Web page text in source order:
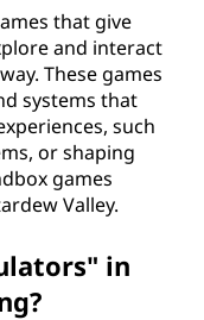
that give
and interact
These games
systems that
such
or shaping
games
Valley.
in